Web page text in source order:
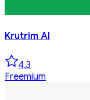
Krutrim AI
4.3
Freemium